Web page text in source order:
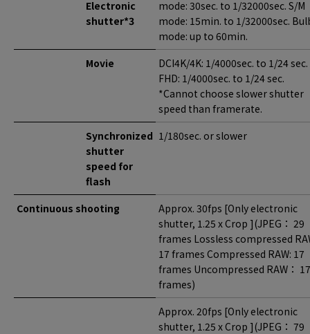
Electronic
shutter*3
mode: 30sec. to 1/32000sec. S/M
mode: 15min. to 1/32000sec.
mode: up to 60min.
Movie
DCI4K/4K: 1/4000sec. to 1/24 sec.
FHD: 1/4000sec. to 1/24 sec.
*Cannot choose slower shutter
speed than framerate.
Synchronized
shutter
speed for
flash
1/180sec. or slower
Continuous shooting
Approx. 30fps [Only electronic
shutter, 1.25 x Crop ](JPEG： 29
frames Lossless compressed
17 frames Compressed RAW: 17
frames Uncompressed RAW： 17
frames)
Approx. 20fps [Only electronic
shutter, 1.25 x Crop ](JPEG： 79